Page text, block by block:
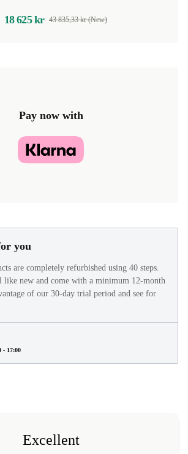
18 625 kr 43 835,33 kr (New)
Pay now with
you
are completely refurbished using 40 steps.
like new and come with a minimum 12-month
of our 30-day trial period and see for
- 17:00
Excellent